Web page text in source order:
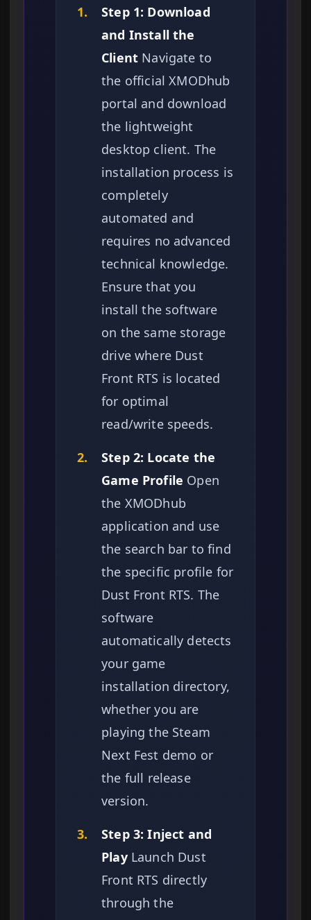
1.
Step 1: Download
and Install the
Client Navigate to
the official XMODhub
portal and download
the lightweight
desktop client. The
installation process is
completely
automated and
requires no advanced
technical knowledge.
Ensure that you
install the software
on the same storage
drive where Dust
Front RTS is located
for optimal
read/write speeds.
2.
Step 2: Locate the
Game Profile Open
the XMODhub
application and use
the search bar to find
the specific profile for
Dust Front RTS. The
software
automatically detects
your game
installation directory,
whether you are
playing the Steam
Next Fest demo or
the full release
version.
3.
Step 3: Inject and
PlayLaunch Dust
Front RTS directly
through the